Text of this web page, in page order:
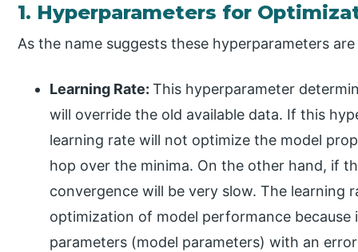
1. Hyperparameters for
As the name suggests these hyperparameters
Learning Rate:This hyperparameter
will override the old available data. If this
learning rate will not optimize the model
hop over the minima. On the other hand, if
convergence will be very slow. The learning
optimization of model performance because
parameters (model parameters) with an